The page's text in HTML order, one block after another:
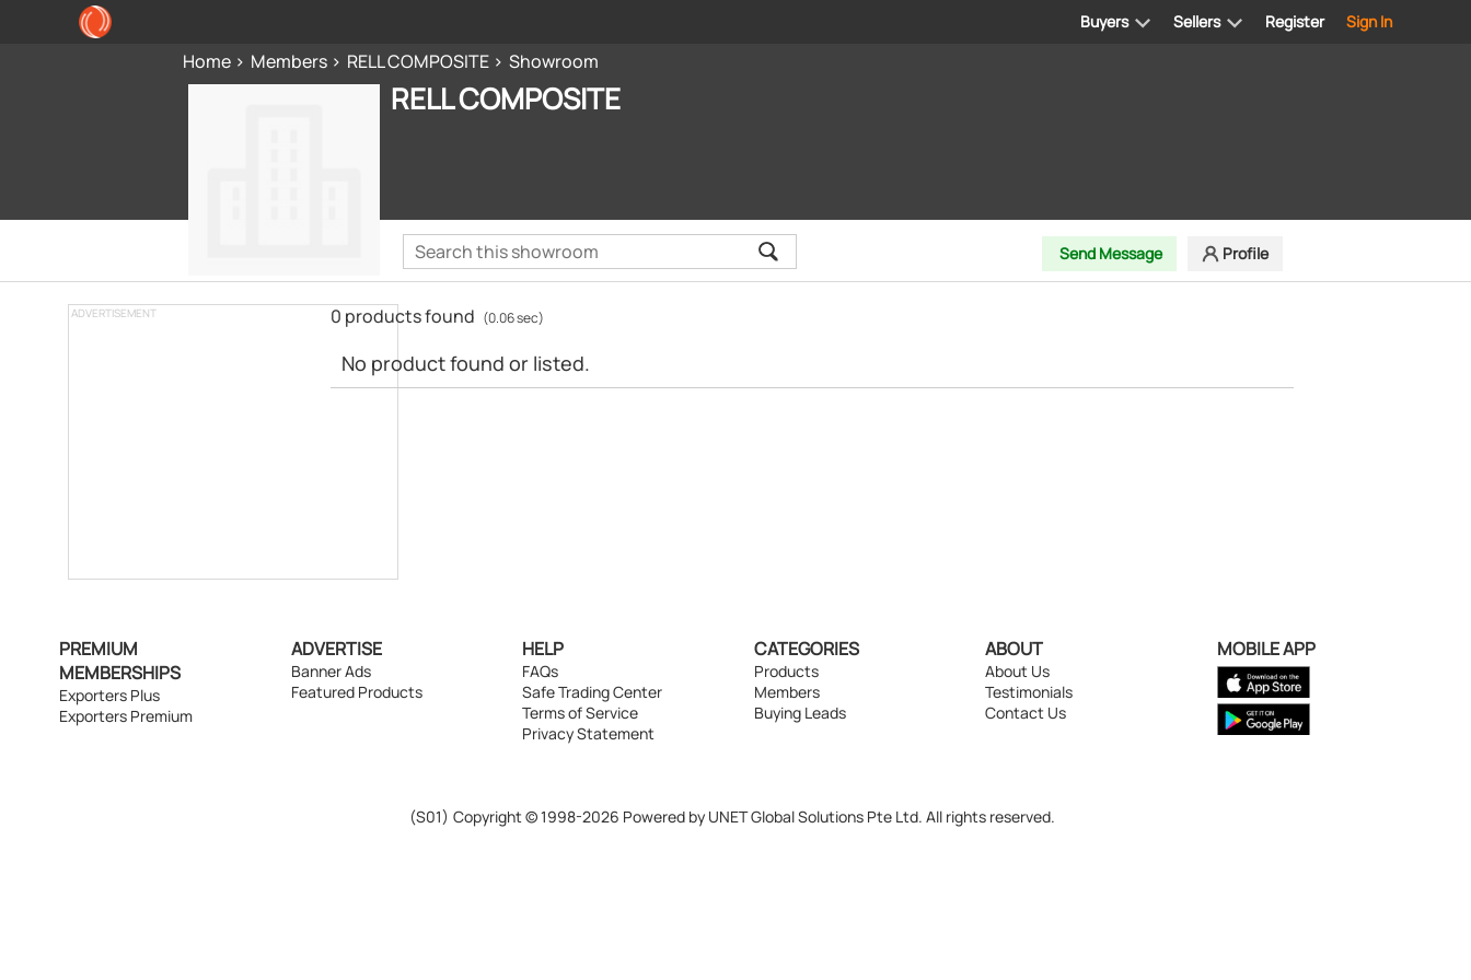
Register Sign In
Buyers Sellers
Home Members RELL COMPOSITE Showroom
RELL COMPOSITE
Send Message Profile
ADVERTISEMENT 0 products found (0.06 sec)
No product found or listed.
PREMIUM
MEMBERSHIPS
Exporters Plus
Exporters Premium
ADVERTISE
Banner Ads
Featured Products
HELP
FAQs
Safe Trading Center
Terms of Service
Privacy Statement
CATEGORIES
Products
Members
Buying Leads
ABOUT
About Us
Testimonials
Contact Us
MOBILE APP
(S01) Copyright © 1998-2026 Powered by UNET Global Solutions Pte Ltd. All rights reserved.